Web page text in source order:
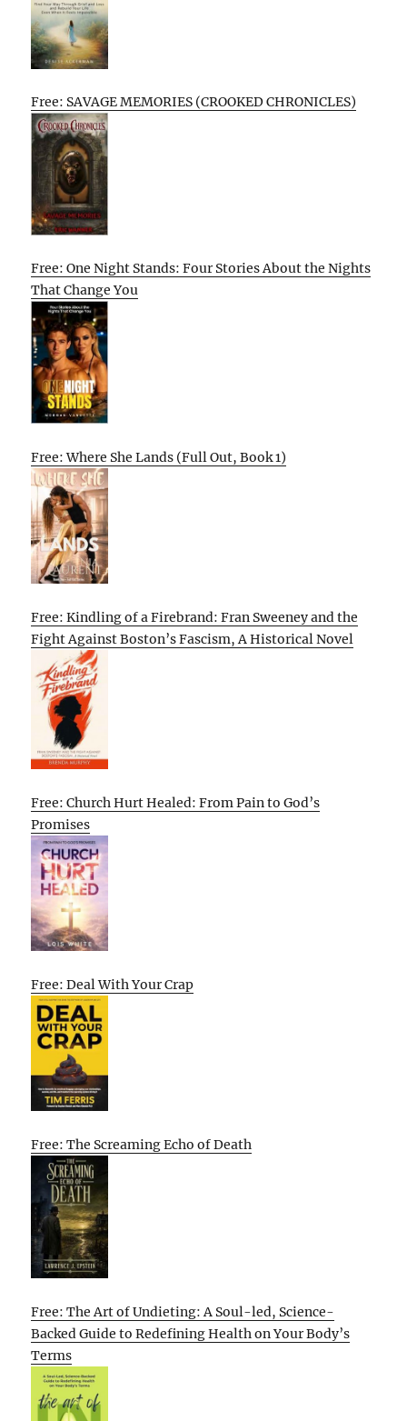
Free: SAVAGE MEMORIES (CROOKED CHRONICLES)
Free: One Night Stands: Four Stories About the Nights
That Change You
Free: Where She Lands (Full Out, Book 1)
Free: Kindling of a Firebrand: Fran Sweeney and the
Fight Against Boston’s Fascism, A Historical Novel
Free: Church Hurt Healed: From Pain to God’s
Promises
Free: Deal With Your Crap
Free: The Screaming Echo of Death
Free: The Art of Undieting: A Soul-led, Science-
Backed Guide to Redefining Health on Your Body’s
Terms